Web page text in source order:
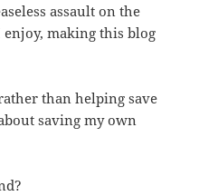
assault on the
making this blog
than helping save
saving my own